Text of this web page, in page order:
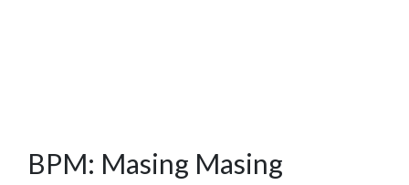
BPM: Masing Masing